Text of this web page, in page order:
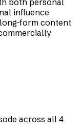
both personal
influence
form content
across all 4